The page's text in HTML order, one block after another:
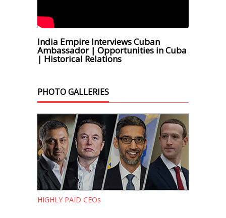
India Empire Interviews Cuban
Ambassador | Opportunities in Cuba
| Historical Relations
PHOTO GALLERIES
HIGHLY PAID CEOs